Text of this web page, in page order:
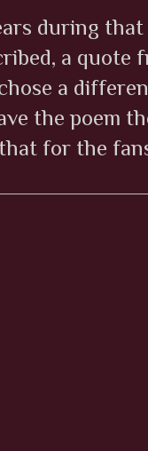
during
a quote
a
the poem
for the